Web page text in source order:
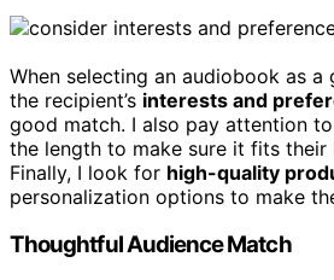
When selecting an audiobook as
the recipient’s interests and
good match. I also pay attention
the length to make sure it fits their
Finally, I look for high-quality
personalization options to make
Thoughtful Audience Match